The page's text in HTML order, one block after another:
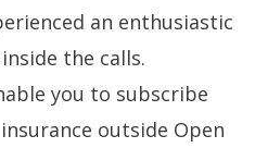
an enthusiastic
the calls.
you to subscribe
outside Open